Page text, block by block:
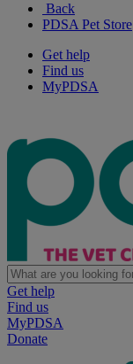
Back
PDSA Pet Store
Get help
Find us
MyPDSA
Get help
Find us
MyPDSA
Donate